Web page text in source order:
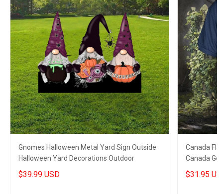
Gnomes Halloween Metal Yard Sign Outside
Halloween Yard Decorations Outdoor
$39.99 USD
Canada
Canada
$31.95